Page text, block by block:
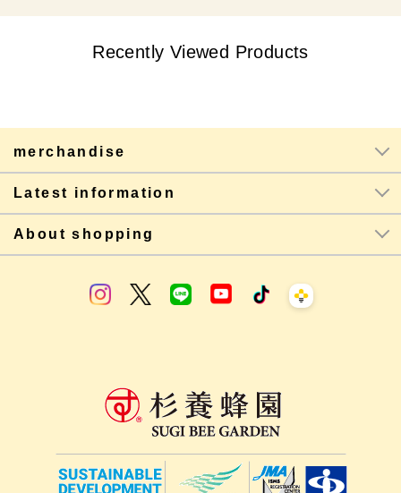
Recently Viewed Products
merchandise
Latest information
About shopping